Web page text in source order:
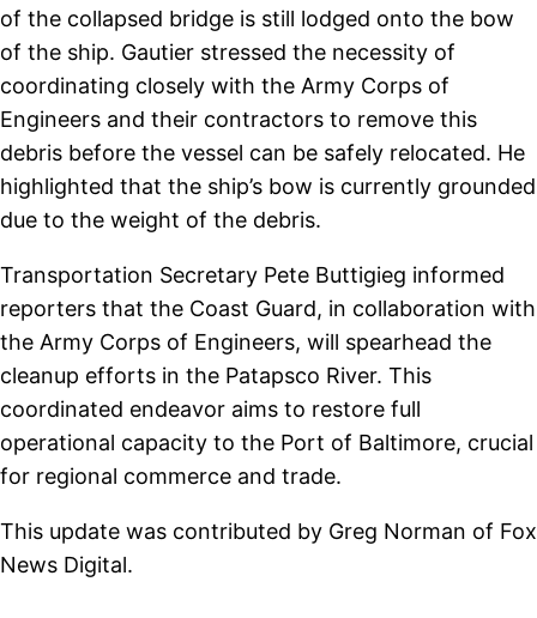
of the collapsed bridge is still lodged onto the bow
of the ship. Gautier stressed the necessity of
coordinating closely with the Army Corps of
Engineers and their contractors to remove this
debris before the vessel can be safely relocated. He
highlighted that the ship’s bow is currently grounded
due to the weight of the debris.
Transportation Secretary Pete Buttigieg informed
reporters that the Coast Guard, in collaboration with
the Army Corps of Engineers, will spearhead the
cleanup efforts in the Patapsco River. This
coordinated endeavor aims to restore full
operational capacity to the Port of Baltimore, crucial
for regional commerce and trade.
This update was contributed by Greg Norman of Fox
News Digital.